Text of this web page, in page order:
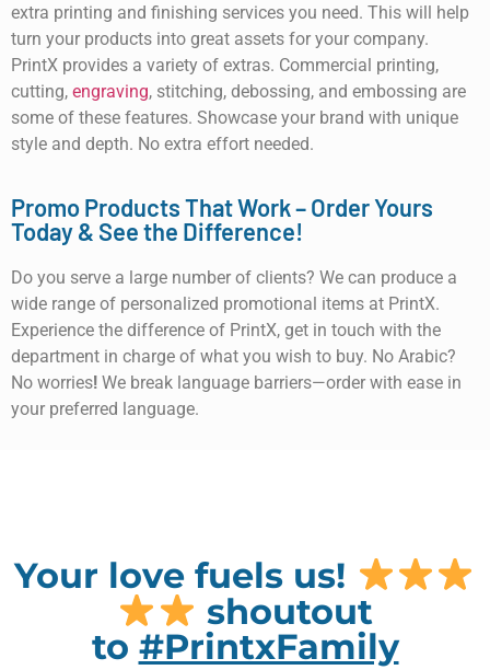
extra printing and finishing services you need. This will help
turn your products into great assets for your company.
PrintX provides a variety of extras. Commercial printing,
cutting, engraving, stitching, debossing, and embossing are
some of these features. Showcase your brand with unique
style and depth. No extra effort needed.
Promo Products That Work – Order Yours
Today & See the Difference!
Do you serve a large number of clients? We can produce a
wide range of personalized promotional items at PrintX.
Experience the difference of PrintX, get in touch with the
department in charge of what you wish to buy. No Arabic?
No worries! We break language barriers—order with ease in
your preferred language.
Your love fuels us!
shoutout
to #PrintxFamily